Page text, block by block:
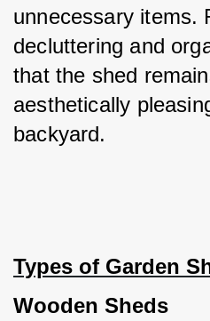
unnecessary items.
decluttering and
that the shed
aesthetically
backyard.
Types of Garden
Wooden Sheds